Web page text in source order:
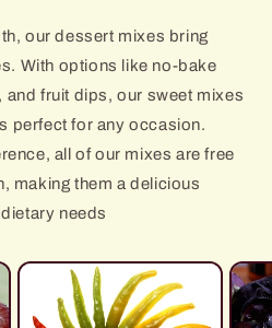
our dessert mixes bring
With options like no-bake
fruit dips, our sweet mixes
perfect for any occasion.
all of our mixes are free
making them a delicious
needs